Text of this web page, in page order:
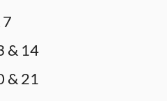
& 14
& 21